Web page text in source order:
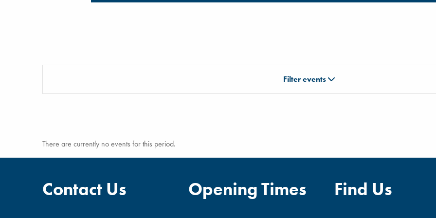
Filter events
There are currently no events for this period.
Contact Us Opening Times Find Us